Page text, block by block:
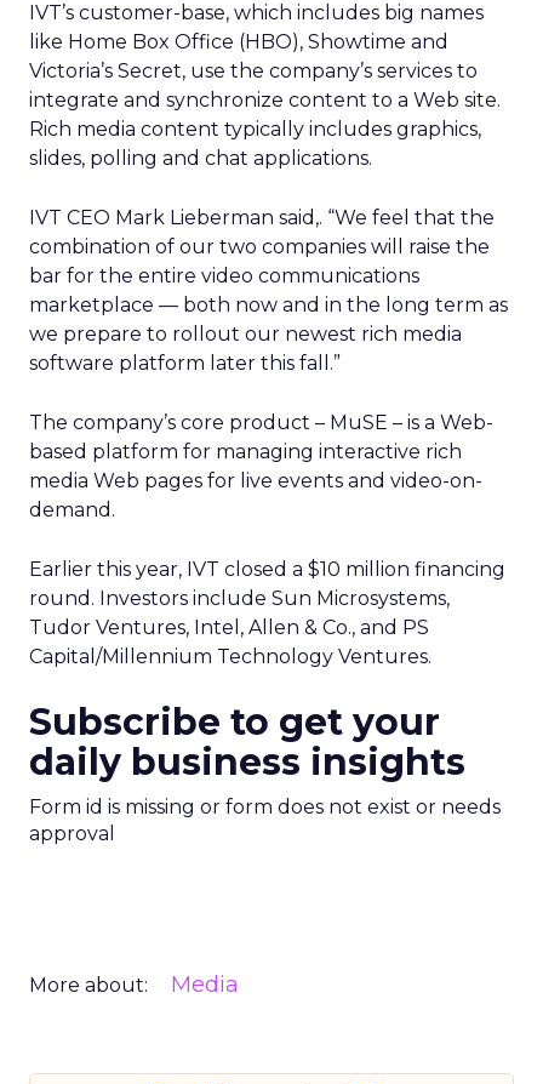
IVT’s customer-base, which includes big names
like Home Box Office (HBO), Showtime and
Victoria’s Secret, use the company’s services to
integrate and synchronize content to a Web site.
Rich media content typically includes graphics,
slides, polling and chat applications.
IVT CEO Mark Lieberman said,. “We feel that the
combination of our two companies will raise the
bar for the entire video communications
marketplace — both now and in the long term as
we prepare to rollout our newest rich media
software platform later this fall.”
The company’s core product – MuSE – is a Web-
based platform for managing interactive rich
media Web pages for live events and video-on-
demand.
Earlier this year, IVT closed a $10 million financing
round. Investors include Sun Microsystems,
Tudor Ventures, Intel, Allen & Co., and PS
Capital/Millennium Technology Ventures.
Subscribe to get your
daily business insights
Form id is missing or form does not exist or needs
approval
More about: Media